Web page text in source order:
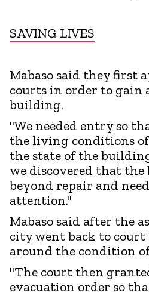
SAVING LIVES
Mabaso said they first
courts in order to gain
building.
"We needed entry so
the living conditions
the state of the
we discovered that
beyond repair and
attention."
Mabaso said after the
city went back to court
around the condition
"The court then
evacuation order so